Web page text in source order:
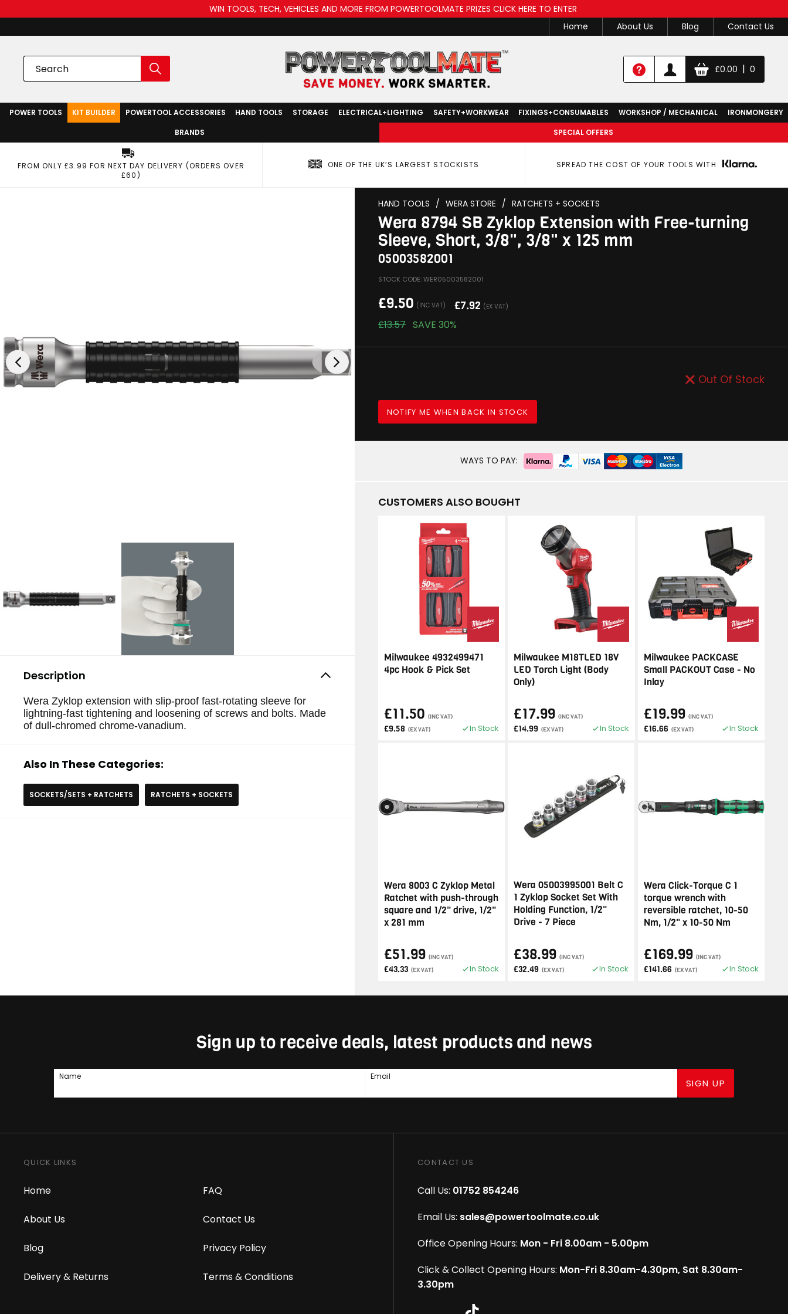
WIN TOOLS, TECH, VEHICLES AND MORE FROM POWERTOOLMATE PRIZES CLICK HERE TO ENTER
Home
About Us Blog Contact Us
£0.00 | 0
POWER TOOLS KIT BUILDER POWERTOOL ACCESSORIES HAND TOOLS STORAGE ELECTRICAL+LIGHTING SAFETY+WORKWEAR FIXINGS+CONSUMABLES WORKSHOP / MECHANICAL
IRONMONGERY
BRANDS
SPECIAL OFFERS
FROM ONLY £3.99 FOR NEXT DAY DELIVERY (ORDERS OVER
£60)
ONE OF THE UK’S LARGEST STOCKISTS SPREAD THE COST OF YOUR TOOLS WITH
Description
Wera Zyklop extension with slip-proof fast-rotating sleeve for
lightning-fast tightening and loosening of screws and bolts. Made
of dull-chromed chrome-vanadium.
Also In These Categories:
SOCKETS/SETS + RATCHETS RATCHETS + SOCKETS
HAND TOOLS / WERA STORE / RATCHETS + SOCKETS
Wera 8794 SB Zyklop Extension with Free-turning
Sleeve, Short, 3/8", 3/8" x 125 mm
05003582001
STOCK CODE: WER05003582001
£9.50 (INC VAT) £7.92 (EX VAT)
£13.57 SAVE 30%
Out Of Stock
NOTIFY ME WHEN BACK IN STOCK
WAYS TO PAY:
CUSTOMERS ALSO BOUGHT
Milwaukee 4932499471
4pc Hook & Pick Set
£11.50 (INC VAT)
£9.58 (EX VAT) In Stock
Milwaukee M18TLED 18V
LED Torch Light (Body
Only)
£17.99 (INC VAT)
£14.99 (EX VAT) In Stock
Milwaukee PACKCASE
Small PACKOUT Case - No
Inlay
£19.99 (INC VAT)
£16.66 (EX VAT) In Stock
Wera 8003 C Zyklop Metal
Ratchet with push-through
square and 1/2" drive, 1/2"
x 281 mm
£51.99 (INC VAT)
£43.33 (EX VAT) In Stock
Wera 05003995001 Belt C
1 Zyklop Socket Set With
Holding Function, 1/2"
Drive - 7 Piece
£38.99 (INC VAT)
£32.49 (EX VAT) In Stock
Wera Click-Torque C 1
torque wrench with
reversible ratchet, 10-50
Nm, 1/2" x 10-50 Nm
£169.99 (INC VAT)
£141.66 (EX VAT) In Stock
Sign up to receive deals, latest products and news
Name Email
SIGN UP
QUICK LINKS
Home
About Us
Blog
Delivery & Returns
FAQ
Contact Us
Privacy Policy
Terms & Conditions
CONTACT US
Call Us: 01752 854246
Email Us: sales@powertoolmate.co.uk
Office Opening Hours: Mon - Fri 8.00am - 5.00pm
Click & Collect Opening Hours: Mon-Fri 8.30am-4.30pm, Sat 8.30am-
3.30pm